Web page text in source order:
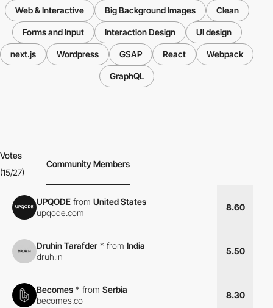
Web & Interactive Big Background Images Clean
Forms and Input Interaction Design UI design
next.js Wordpress GSAP React Webpack
GraphQL
Votes
(15/27)
Community Members
UPQODE from United States
upqode.com
8.60
Druhin Tarafder * from India
druh.in
5.50
Becomes * from Serbia
becomes.co
8.30